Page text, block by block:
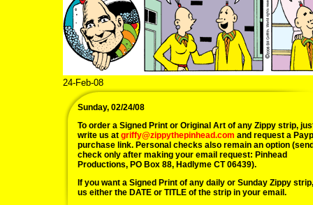
24-Feb-08
Sunday, 02/24/08
To order a Signed Print or Original Art of any Zippy strip,
write us at griffy@zippythepinhead.com and request a
purchase link. Personal checks also remain an option
check only after making your email request: Pinhead
Productions, PO Box 88, Hadlyme CT 06439).
If you want a Signed Print of any daily or Sunday Zippy
us either the DATE or TITLE of the strip in your email.